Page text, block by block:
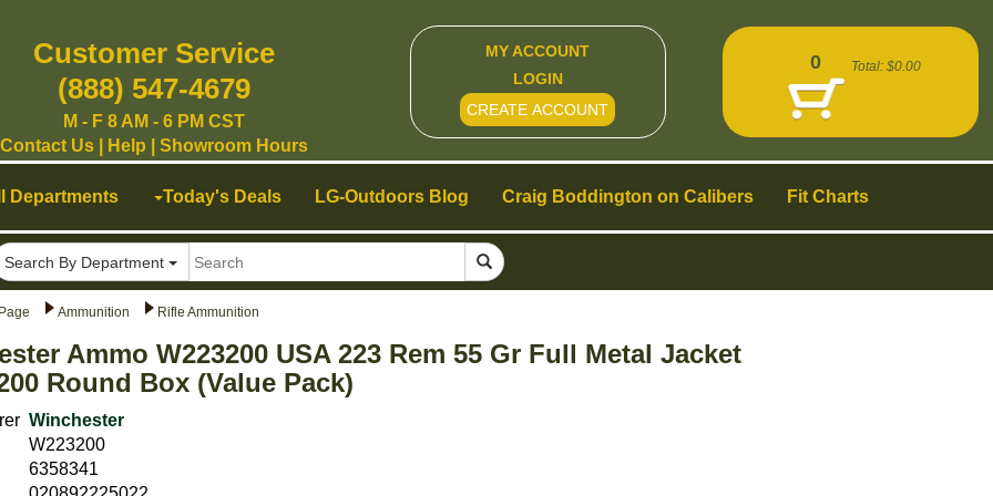
Ammunition Rifle Ammunition
Ammo W223200 USA 223 Rem 55 Gr Full Metal Jacket
Round Box (Value Pack)
Winchester
W223200
6358341
Departments Today's Deals LG-Outdoors Blog Craig Boddington on Calibers Fit Charts
Search By Department
Customer Service
(888) 547-4679
M - F 8 AM - 6 PM CST
Contact Us| Help Showroom Hours
MY ACCOUNT
LOGIN
CREATE ACCOUNT
0 Total: $0.00